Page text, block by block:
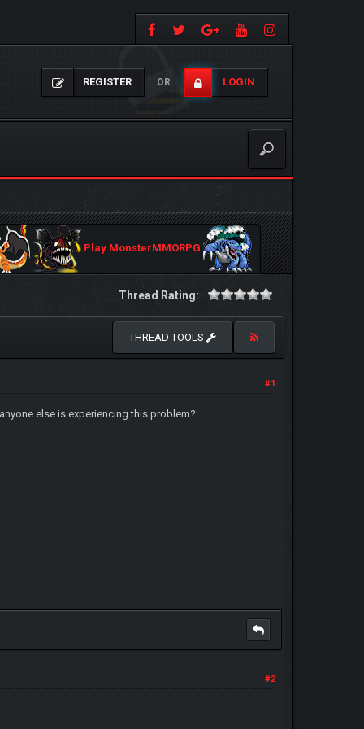
REGISTER OR LOGIN
Play MonsterMMORPG
Thread Rating:
THREAD TOOLS
#1
else is experiencing this problem?
#2